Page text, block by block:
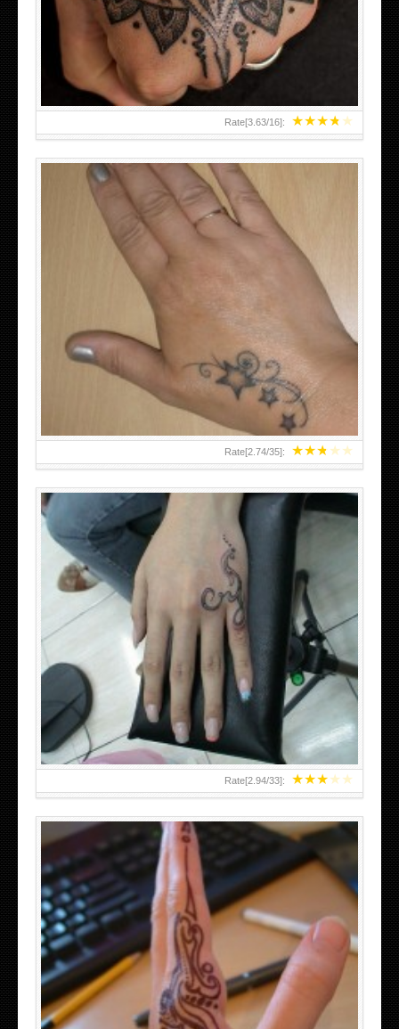
★★★★★
Rate[3.63/16]:
HAND TATTOO LATEST DESIGNS FOR WOMEN
★★★★★
Rate[2.74/35]:
SMALL TATTOO DESIGN ON HAND FOR GIRLS
★★★★★
Rate[2.94/33]:
HAND TATTOO 2 BY MELO-DEATH
TEENAGER GIRLS SMALL HAND TATTOOS FOR 2011-12